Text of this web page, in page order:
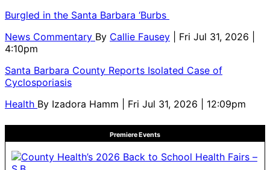
Burgled in the Santa Barbara ‘Burbs
News Commentary By Callie Fausey
| Fri Jul 31, 2026 |
4:10pm
Santa Barbara County Reports Isolated Case of
Cyclosporiasis
Health By Izadora Hamm | Fri Jul 31, 2026 | 12:09pm
Premiere Events